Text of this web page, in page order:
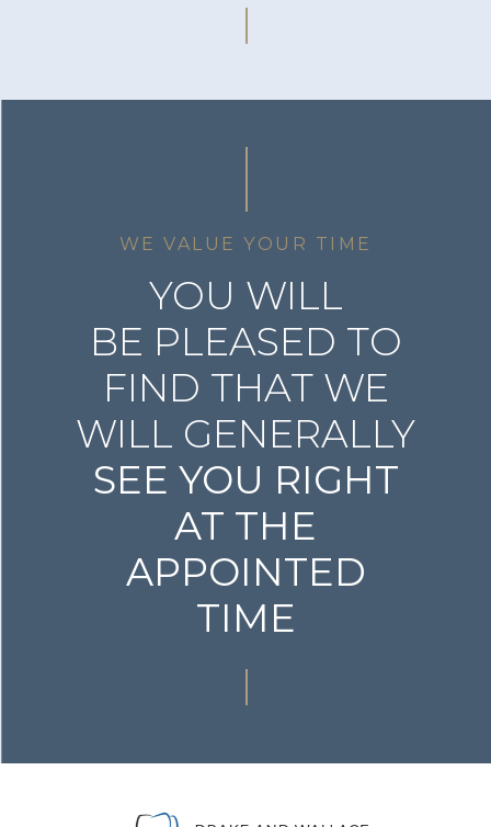
WE VALUE YOUR TIME
YOU WILL
BE PLEASED TO
FIND THAT WE
WILL GENERALLY
SEE YOU RIGHT
AT THE
APPOINTED
TIME